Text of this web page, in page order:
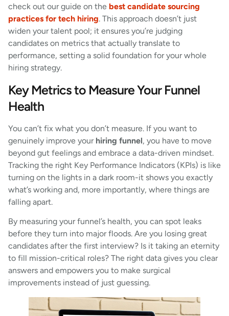
check out our guide on the best candidate sourcing
practices for tech hiring. This approach doesn’t just
widen your talent pool; it ensures you’re judging
candidates on metrics that actually translate to
performance, setting a solid foundation for your whole
hiring strategy.
Key Metrics to Measure Your Funnel
Health
You can’t fix what you don’t measure. If you want to
genuinely improve your hiring funnel, you have to move
beyond gut feelings and embrace a data-driven mindset.
Tracking the right Key Performance Indicators (KPIs) is like
turning on the lights in a dark room-it shows you exactly
what’s working and, more importantly, where things are
falling apart.
By measuring your funnel’s health, you can spot leaks
before they turn into major floods. Are you losing great
candidates after the first interview? Is it taking an eternity
to fill mission-critical roles? The right data gives you clear
answers and empowers you to make surgical
improvements instead of just guessing.